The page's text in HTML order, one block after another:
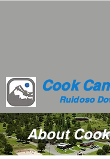
Cook
Ruidoso
About